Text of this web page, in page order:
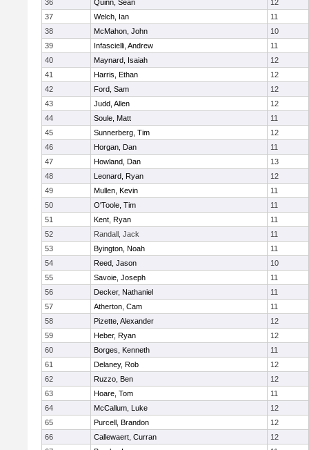
36
Quinn, Sean
12
37
Welch, Ian
11
38
McMahon, John
10
39
Infascielli, Andrew
11
40
Maynard, Isaiah
12
41
Harris, Ethan
12
42
Ford, Sam
12
43
Judd, Allen
12
44
Soule, Matt
11
45
Sunnerberg, Tim
12
46
Horgan, Dan
11
47
Howland, Dan
13
48
Leonard, Ryan
12
49
Mullen, Kevin
11
50
O'Toole, Tim
11
51
Kent, Ryan
11
52
Randall, Jack
11
53
Byington, Noah
11
54
Reed, Jason
10
55
Savoie, Joseph
11
56
Decker, Nathaniel
11
57
Atherton, Cam
11
58
Pizette, Alexander
12
59
Heber, Ryan
12
60
Borges, Kenneth
11
61
Delaney, Rob
12
62
Ruzzo, Ben
12
63
Hoare, Tom
11
64
McCallum, Luke
12
65
Purcell, Brandon
12
66
Callewaert, Curran
12